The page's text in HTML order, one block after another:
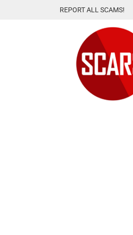
REPORT ALL SCAMS!